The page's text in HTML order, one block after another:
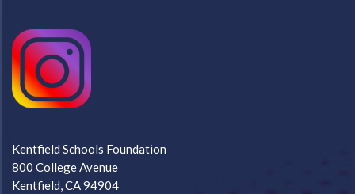
Kentfield Schools Foundation
800 College Avenue
Kentfield, CA 94904